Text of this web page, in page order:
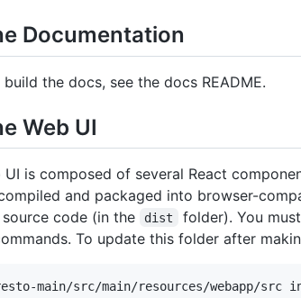
Documentation
the docs, see the docs README.
Web UI
UI is composed of several React
and packaged into browser-
code (in the
dist
folder). You
To update this folder after